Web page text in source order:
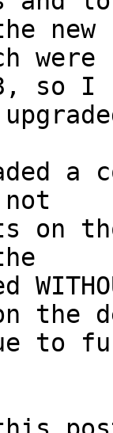
new
so I
a
on
the
to